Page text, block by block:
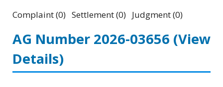
Complaint (0) Settlement (0) Judgment (0)
AG Number 2026-03656 (View
Details)